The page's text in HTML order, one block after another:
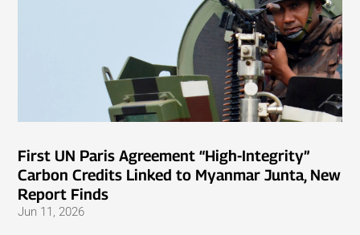
First UN Paris Agreement “High-Integrity”
Carbon Credits Linked to Myanmar Junta, New
Report Finds
Jun 11, 2026